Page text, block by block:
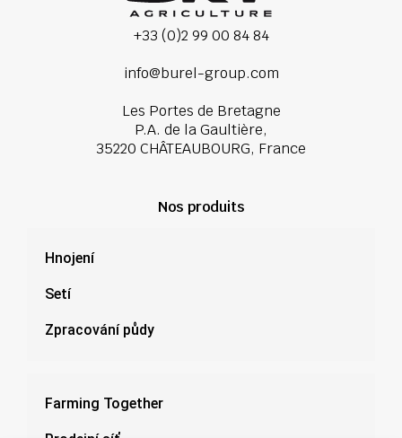
+33 (0)2 99 00 84 84
info@burel-group.com
Les Portes de Bretagne
P.A. de la Gaultière,
35220 CHÂTEAUBOURG, France
Nos produits
Hnojení
Setí
Zpracování půdy
Farming Together